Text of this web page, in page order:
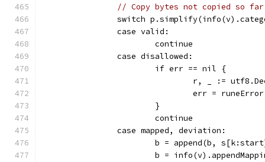
// Copy bytes not copied so
switch
		case valid:
			continue
		case disallowed:
			if err == nil {
r, _ :=
err =
			}
			continue
		case mapped, deviation:
b = append(b,
b =